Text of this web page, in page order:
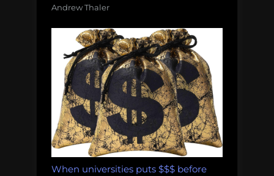
Andrew Thaler
When universities puts $$$ before